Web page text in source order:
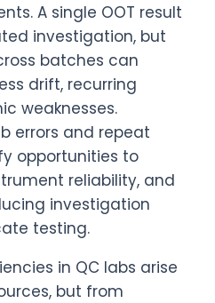
A single OOT result
investigation, but
batches can
drift, recurring
weaknesses.
errors and repeat
opportunities to
reliability, and
investigation
testing.
in QC labs arise
but from